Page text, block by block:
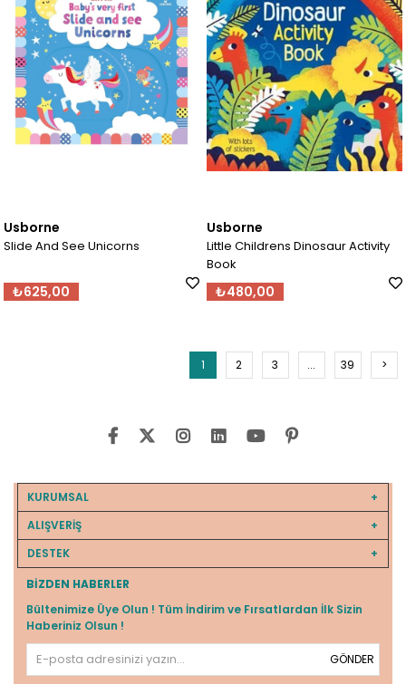
Usborne
Slide And See Unicorns
₺625,00
Usborne
Little Childrens Dinosaur Activity
Book
₺480,00
1 2 3 ... 39 >
KURUMSAL
ALIŞVERİŞ
DESTEK
BIZDEN HABERLER
Bültenimize Üye Olun ! Tüm İndirim ve Fırsatlardan İlk Sizin
Haberiniz Olsun !
GÖNDER